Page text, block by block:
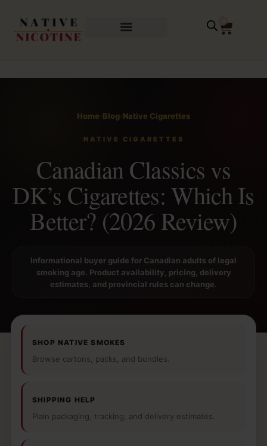
Home Blog Native Cigarettes
NATIVE CIGARETTES
Canadian Classics vs
DK’s Cigarettes: Which Is
Better? (2026 Review)
Informational buyer guide for Canadian adults of legal
smoking age. Product availability, pricing, delivery
estimates, and provincial rules can change.
SHOP NATIVE SMOKES
Browse cartons, packs, and bundles.
SHIPPING HELP
Plain packaging, tracking, and delivery estimates.